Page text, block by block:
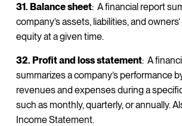
31. Balance sheet: A financial report
company’s assets, liabilities, and
equity at a given time.
32. Profit and loss statement: A
summarizes a company’s performance
revenues and expenses during a
such as monthly, quarterly, or annually.
Income Statement.